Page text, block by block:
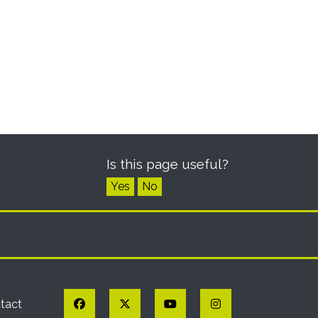
Is this page useful?
Yes No
Facebook Twitter YouTubeInstagram